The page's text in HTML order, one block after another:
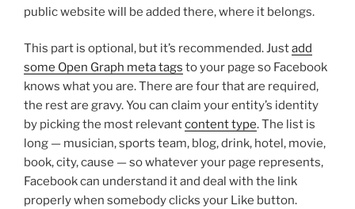
public website will be added there, where it belongs.
This part is optional, but it’s recommended. Justadd
some Open Graph meta tags to your page so Facebook
knows what you are. There are four that are required,
the rest are gravy. You can claim your entity’s identity
by picking the most relevantcontent type. The list is
long — musician, sports team, blog, drink, hotel, movie,
book, city, cause — so whatever your page represents,
Facebook can understand it and deal with the link
properly when somebody clicks your Like button.